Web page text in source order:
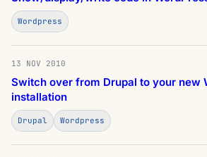
Wordpress
13 NOV 2010
Switch over from Drupal to your new
installation
Drupal Wordpress